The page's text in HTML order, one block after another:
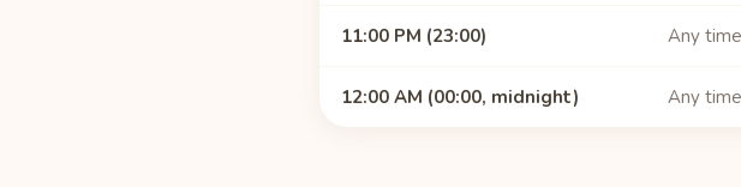
11:00 PM (23:00) Any time
12:00 AM (00:00, midnight) Any time